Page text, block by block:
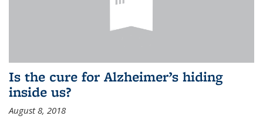
Is the cure for Alzheimer’s hiding
inside us?
August 8, 2018